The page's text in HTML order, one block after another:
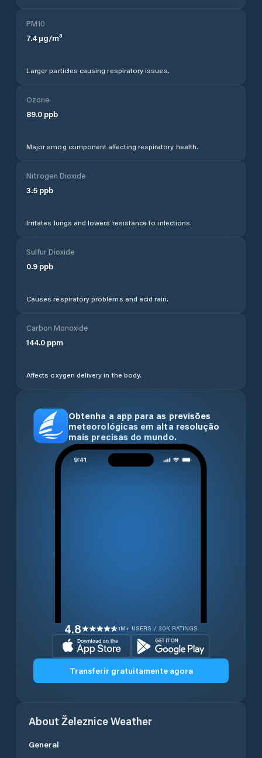
PM10
7.4 µg/m³
Larger particles causing respiratory issues.
Ozone
89.0 ppb
Major smog component affecting respiratory health.
Nitrogen Dioxide
3.5 ppb
Irritates lungs and lowers resistance to infections.
Sulfur Dioxide
0.9 ppb
Causes respiratory problems and acid rain.
Carbon Monoxide
144.0 ppm
Affects oxygen delivery in the body.
Obtenha a app para as previsões
meteorológicas em alta resolução
mais precisas do mundo.
4.8 1M+ USERS / 30K RATINGS
Transferir gratuitamente agora
About ŽelezniceWeather
General